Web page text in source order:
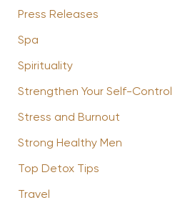
Press Releases
Spa
Spirituality
Strengthen Your Self-Control
Stress and Burnout
Strong Healthy Men
Top Detox Tips
Travel